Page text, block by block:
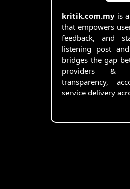
kritik.com.my is
that empowers
feedback, and
listening post
bridges the gap
providers &
transparency,
service delivery